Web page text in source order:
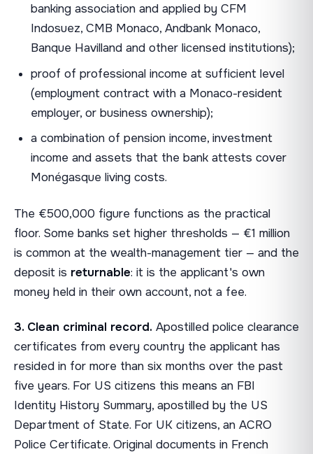
banking association and applied by CFM
Indosuez, CMB Monaco, Andbank Monaco,
Banque Havilland and other licensed institutions);
proof of professional income at sufficient level
(employment contract with a Monaco-resident
employer, or business ownership);
a combination of pension income, investment
income and assets that the bank attests cover
Monégasque living costs.
The €500,000 figure functions as the practical
floor. Some banks set higher thresholds — €1 million
is common at the wealth-management tier — and the
deposit is returnable: it is the applicant's own
money held in their own account, not a fee.
3. Clean criminal record. Apostilled police clearance
certificates from every country the applicant has
resided in for more than six months over the past
five years. For US citizens this means an FBI
Identity History Summary, apostilled by the US
Department of State. For UK citizens, an ACRO
Police Certificate. Original documents in French